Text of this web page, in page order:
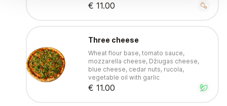
€ 11.00
Three cheese
Wheat flour base, tomato sauce,
mozzarella cheese, Džiugas cheese,
blue cheese, cedar nuts, rucola,
vegetable oil with garlic
€ 11.00